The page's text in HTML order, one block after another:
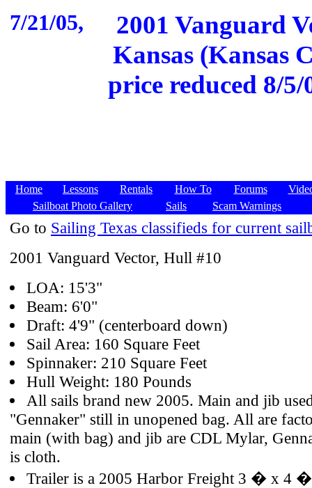
7/21/05,
2001 Vanguard
Kansas (Kansas
price reduced 8/5/
Home Lessons Rentals How To Forums
Sailboat Photo Gallery
Sails Scam Warnings
Go to Sailing Texas classifieds for current
2001 Vanguard Vector, Hull #10
LOA: 15'3"
Beam: 6'0"
Draft: 4'9" (centerboard down)
Sail Area: 160 Square Feet
Spinnaker: 210 Square Feet
Hull Weight: 180 Pounds
All sails brand new 2005. Main and jib
"Gennaker" still in unopened bag. All are
main (with bag) and jib are CDL Mylar,
is cloth.
Trailer is a 2005 Harbor Freight 3 � x 4